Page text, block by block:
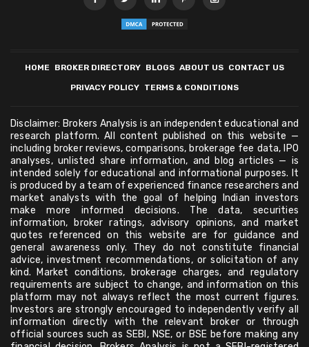
HOME BROKER DIRECTORY BLOGS ABOUT US CONTACT US
PRIVACY POLICY TERMS & CONDITIONS
Disclaimer: Brokers Analysis is an independent educational and
research platform. All content published on this website —
including broker reviews, comparisons, brokerage fee data, IPO
analyses, unlisted share information, and blog articles — is
intended solely for educational and informational purposes. It
is produced by a team of experienced finance researchers and
market analysts with the goal of helping Indian investors
make more informed decisions. The data, securities
information, broker ratings, advisory opinions, and market
quotes referenced on this website are for guidance and
general awareness only. They do not constitute financial
advice, investment recommendations, or solicitation of any
kind. Market conditions, brokerage charges, and regulatory
requirements are subject to change, and information on this
platform may not always reflect the most current figures.
Investors are strongly encouraged to independently verify all
information directly with the relevant broker or through
official sources such as SEBI, NSE, or BSE before making any